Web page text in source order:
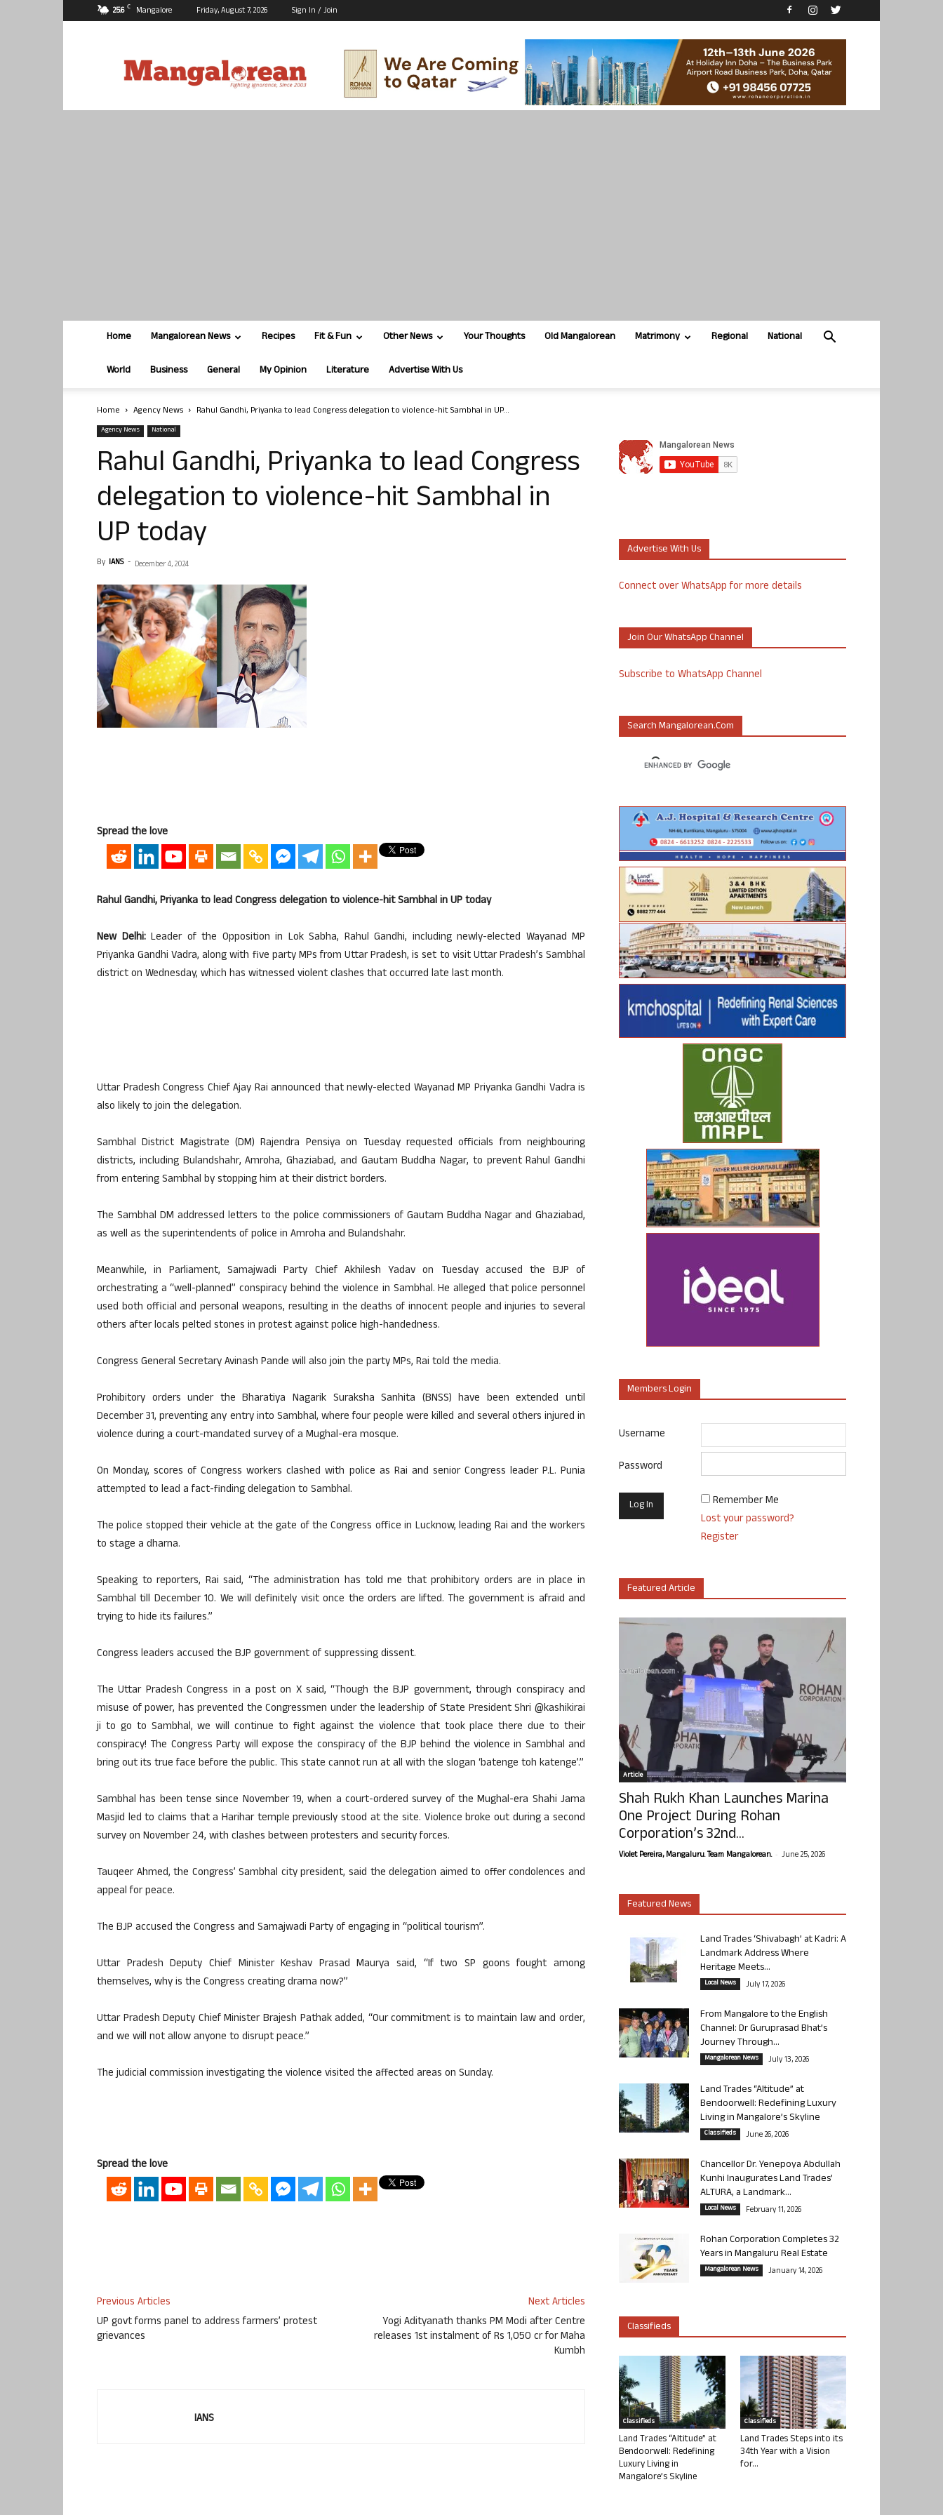
25.6 C Mangalore Friday, August 7, 2026 Sign In / Join
Home Mangalorean News Recipes Fit & Fun Other News Your Thoughts Old Mangalorean Matrimony Regional National
World Business General My Opinion Literature Advertise With Us
Home Agency News Rahul Gandhi, Priyanka to lead Congress delegation to violence-hit Sambhal in UP...
Agency News National
Rahul Gandhi, Priyanka to lead Congress
delegation to violence-hit Sambhal in
UP today
By IANS - December 4, 2024
Spread the love
Rahul Gandhi, Priyanka to lead Congress delegation to violence-hit Sambhal in UP today
New Delhi:Leader of the Opposition in Lok Sabha, Rahul Gandhi, including newly-elected Wayanad MP
Priyanka Gandhi Vadra, along with five party MPs from Uttar Pradesh, is set to visit Uttar Pradesh’s Sambhal
district on Wednesday, which has witnessed violent clashes that occurred late last month.
Uttar Pradesh Congress Chief Ajay Rai announced that newly-elected Wayanad MP Priyanka Gandhi Vadra is
also likely to join the delegation.
Sambhal District Magistrate (DM) Rajendra Pensiya on Tuesday requested officials from neighbouring
districts, including Bulandshahr, Amroha, Ghaziabad, and Gautam Buddha Nagar, to prevent Rahul Gandhi
from entering Sambhal by stopping him at their district borders.
The Sambhal DM addressed letters to the police commissioners of Gautam Buddha Nagar and Ghaziabad,
as well as the superintendents of police in Amroha and Bulandshahr.
Meanwhile, in Parliament, Samajwadi Party Chief Akhilesh Yadav on Tuesday accused the BJP of
orchestrating a “well-planned” conspiracy behind the violence in Sambhal. He alleged that police personnel
used both official and personal weapons, resulting in the deaths of innocent people and injuries to several
others after locals pelted stones in protest against police high-handedness.
Congress General Secretary Avinash Pande will also join the party MPs, Rai told the media.
Prohibitory orders under the Bharatiya Nagarik Suraksha Sanhita (BNSS) have been extended until
December 31, preventing any entry into Sambhal, where four people were killed and several others injured in
violence during a court-mandated survey of a Mughal-era mosque.
On Monday, scores of Congress workers clashed with police as Rai and senior Congress leader P.L. Punia
attempted to lead a fact-finding delegation to Sambhal.
The police stopped their vehicle at the gate of the Congress office in Lucknow, leading Rai and the workers
to stage a dharna.
Speaking to reporters, Rai said, “The administration has told me that prohibitory orders are in place in
Sambhal till December 10. We will definitely visit once the orders are lifted. The government is afraid and
trying to hide its failures.”
Congress leaders accused the BJP government of suppressing dissent.
The Uttar Pradesh Congress in a post on X said, “Though the BJP government, through conspiracy and
misuse of power, has prevented the Congressmen under the leadership of State President Shri @kashikirai
ji to go to Sambhal, we will continue to fight against the violence that took place there due to their
conspiracy! The Congress Party will expose the conspiracy of the BJP behind the violence in Sambhal and
bring out its true face before the public. This state cannot run at all with the slogan ‘batenge toh katenge’.”
Sambhal has been tense since November 19, when a court-ordered survey of the Mughal-era Shahi Jama
Masjid led to claims that a Harihar temple previously stood at the site. Violence broke out during a second
survey on November 24, with clashes between protesters and security forces.
Tauqeer Ahmed, the Congress’ Sambhal city president, said the delegation aimed to offer condolences and
appeal for peace.
The BJP accused the Congress and Samajwadi Party of engaging in “political tourism”.
Uttar Pradesh Deputy Chief Minister Keshav Prasad Maurya said, “If two SP goons fought among
themselves, why is the Congress creating drama now?”
Uttar Pradesh Deputy Chief Minister Brajesh Pathak added, “Our commitment is to maintain law and order,
and we will not allow anyone to disrupt peace.”
The judicial commission investigating the violence visited the affected areas on Sunday.
Spread the love
Previous Articles
UP govt forms panel to address farmers’ protest
grievances
Next Articles
Yogi Adityanath thanks PM Modi after Centre
releases 1st instalment of Rs 1,050 cr for Maha
Kumbh
IANS
Advertise With Us
Connect over WhatsApp for more details
Join Our WhatsApp Channel
Subscribe to WhatsApp Channel
Search Mangalorean.com
Members Login
Username
Password
Remember Me
Lost your password?
Register
Featured Article
Article
Shah Rukh Khan Launches Marina
One Project During Rohan
Corporation’s 32nd...
Violet Pereira, Mangaluru. Team Mangalorean. - June 25, 2026
Featured News
Land Trades ‘Shivabagh’ at Kadri: A
Landmark Address Where
Heritage Meets...
Local News July 17, 2026
From Mangalore to the English
Channel: Dr Guruprasad Bhat’s
Journey Through...
Mangalorean News July 13, 2026
Land Trades “Altitude” at
Bendoorwell: Redefining Luxury
Living in Mangalore’s Skyline
Classifieds June 26, 2026
Chancellor Dr. Yenepoya Abdullah
Kunhi Inaugurates Land Trades’
ALTURA, a Landmark...
Local News February 11, 2026
Rohan Corporation Completes 32
Years in Mangaluru Real Estate
Mangalorean News January 14, 2026
Classifieds
Classifieds
Land Trades “Altitude” at
Bendoorwell: Redefining
Luxury Living in
Mangalore’s Skyline
Classifieds
Land Trades Steps into its
34th Year with a Vision
for...